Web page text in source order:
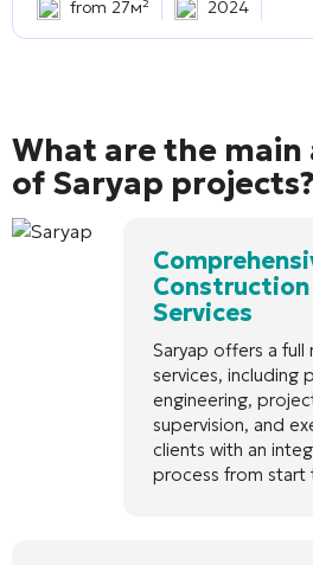
from 27м² 2024
What are the main
of Saryap projects?
Services
Saryap offers a
services, including
engineering,
supervision, and
clients with an
process from start